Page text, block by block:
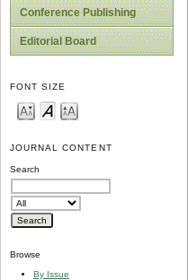
Conference Publishing
Editorial Board
FONT SIZE
JOURNAL CONTENT
Search
Browse
By Issue